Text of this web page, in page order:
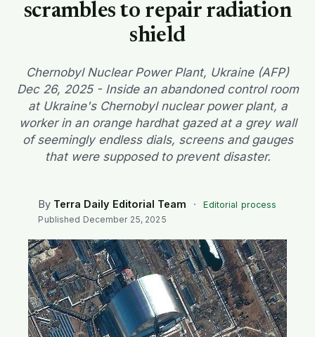
WATER WORLD
ARCHIVE
ABOUT
SEARCH
scrambles to repair radiation
shield
Chernobyl Nuclear Power Plant, Ukraine (AFP)
Dec 26, 2025 - Inside an abandoned control room
at Ukraine's Chernobyl nuclear power plant, a
worker in an orange hardhat gazed at a grey wall
of seemingly endless dials, screens and gauges
that were supposed to prevent disaster.
By Terra Daily Editorial Team ·
Editorial process
Published December 25, 2025